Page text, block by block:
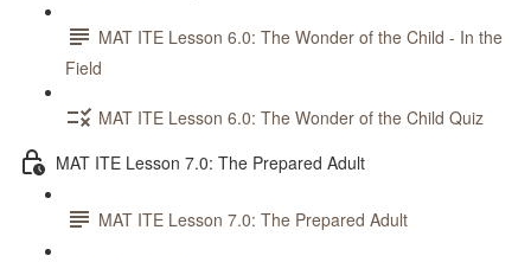
MAT ITE Lesson 6.0: The Wonder of the Child - In the
Field
MAT ITE Lesson 6.0: The Wonder of the Child Quiz
MAT ITE Lesson 7.0: The Prepared Adult
MAT ITE Lesson 7.0: The Prepared Adult